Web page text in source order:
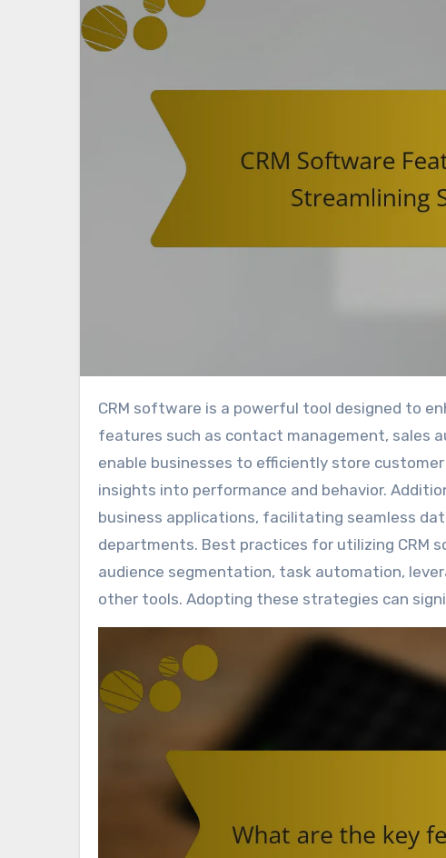
CRM software is a powerful tool designed to enhance customer relationship management through key
features such as contact management, sales
enable businesses to efficiently store
insights into performance and behavior.
business applications, facilitating seamless
departments. Best practices for utilizing CRM
audience segmentation, task automation,
other tools. Adopting these strategies can